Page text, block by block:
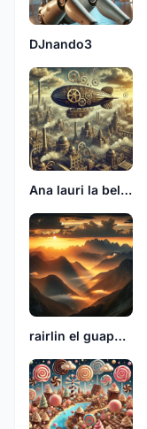
DJnando3
Ana lauri la bellaca 5847
rairlin el guapo fyl